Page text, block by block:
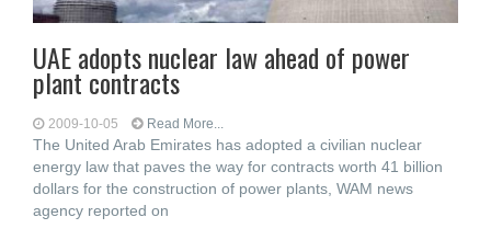
UAE adopts nuclear law ahead of power
plant contracts
2009-10-05 Read More...
The United Arab Emirates has adopted a civilian nuclear
energy law that paves the way for contracts worth 41 billion
dollars for the construction of power plants, WAM news
agency reported on